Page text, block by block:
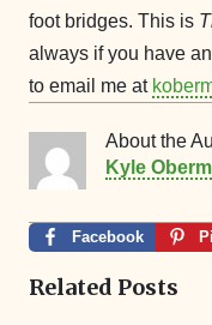
foot bridges. This is
always if you have
to email me at
About the
Kyle
Facebook
Related Posts